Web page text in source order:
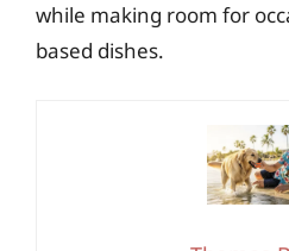
while making room for
based dishes.